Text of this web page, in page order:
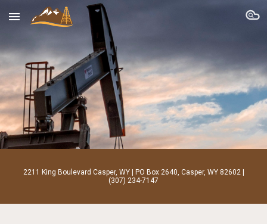
Skip to main content Skip to navigation
2211 King Boulevard Casper, WY | PO Box 2640, Casper, WY 82602 |
(307) 234-7147